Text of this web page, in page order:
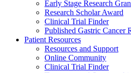
Early Stage Research
Research Scholar Award
Clinical Trial Finder
Published Gastric Cancer
Patient Resources
Resources and Support
Online Community
Clinical Trial Finder